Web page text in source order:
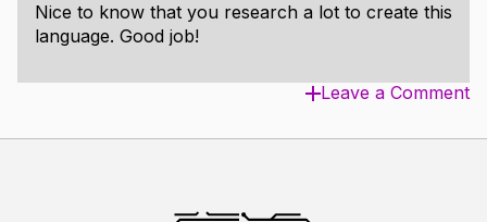
Nice to know that you research a lot to create this
language. Good job!
Leave a Comment